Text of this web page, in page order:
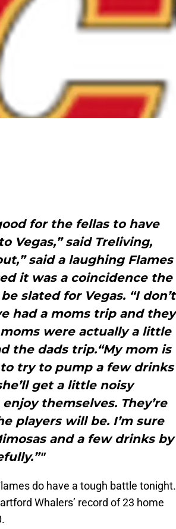
for the fellas to have
Vegas,” said Treliving,
said a laughing Flames
it was a coincidence the
slated for Vegas. “I don’t
had a moms trip and they
were actually a little
the dads trip.“My mom is
try to pump a few drinks
get a little noisy
themselves. They’re
players will be. I’m sure
and a few drinks by
do have a tough battle tonight.
Whalers’ record of 23 home